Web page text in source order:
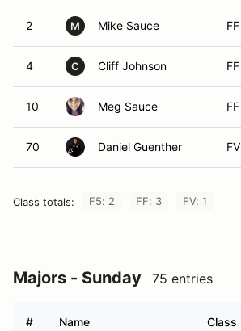
2 M Mike Sauce FF
4 C Cliff Johnson FF
10 Meg Sauce FF
70 Daniel Guenther FV
Class totals: F5: 2 FF: 3 FV: 1
Majors - Sunday 75 entries
# Name Class